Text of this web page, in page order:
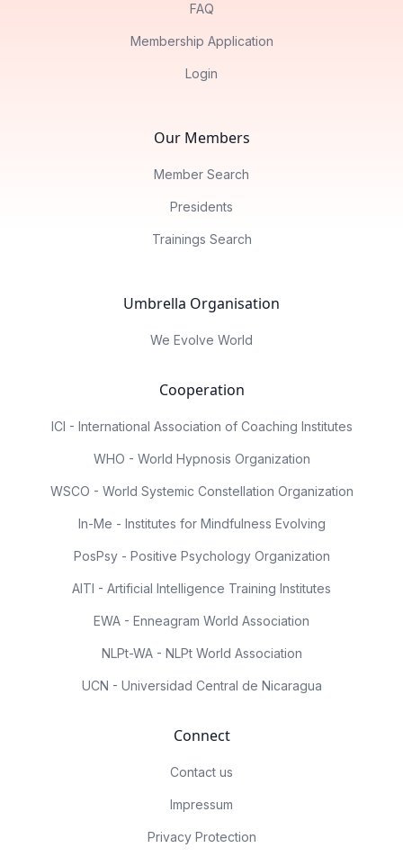
FAQ
Membership Application
Login
Our Members
Member Search
Presidents
Trainings Search
Umbrella Organisation
We Evolve World
Cooperation
ICI - International Association of Coaching Institutes
WHO - World Hypnosis Organization
WSCO - World Systemic Constellation Organization
In-Me - Institutes for Mindfulness Evolving
PosPsy - Positive Psychology Organization
AITI - Artificial Intelligence Training Institutes
EWA - Enneagram World Association
NLPt-WA - NLPt World Association
UCN - Universidad Central de Nicaragua
Connect
Contact us
Impressum
Privacy Protection